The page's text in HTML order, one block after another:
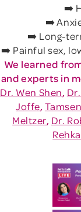
➡️
➡️
➡️ Long-
➡️ Painful sex,
We learned
and experts in
Dr. Wen Shen,
Joffe,
Meltzer, Dr.